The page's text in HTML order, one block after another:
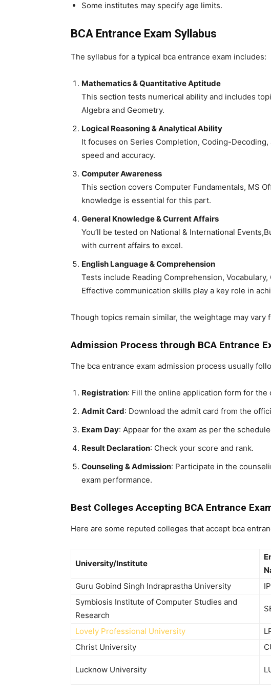
Some institutes may specify age limits.
BCA Entrance Exam Syllabus
The syllabus for a typical bca entrance exam includes:
Mathematics & Quantitative Aptitude
This section tests numerical ability and includes
Algebra and Geometry.
Logical Reasoning & Analytical Ability
It focuses on Series Completion, Coding-
speed and accuracy.
Computer Awareness
This section covers Computer Fundamentals, MS
knowledge is essential for this part.
General Knowledge & Current Affairs
You’ll be tested on National & International
with current affairs to excel.
English Language & Comprehension
Tests include Reading Comprehension,
Effective communication skills play a key role in
Though topics remain similar, the weightage may vary
Admission Process through BCA Entrance
The bca entrance exam admission process usually
Registration: Fill the online application form for the
Admit Card: Download the admit card from the
Exam Day: Appear for the exam as per the
Result Declaration: Check your score and rank.
Counseling & Admission: Participate in the
exam performance.
Best Colleges Accepting BCA Entrance
Here are some reputed colleges that accept bca
University/Institute
Guru Gobind Singh Indraprastha University
Symbiosis Institute of Computer Studies and
Research
Lovely Professional University
Christ University
Lucknow University